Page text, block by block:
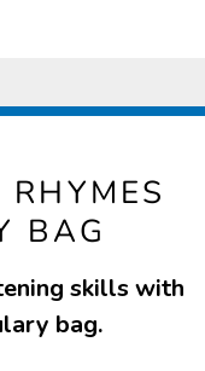
BAG
skills with
bag.